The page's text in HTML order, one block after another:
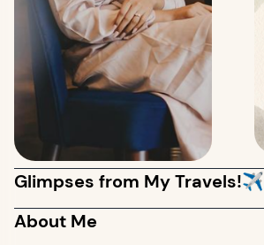
Glimpses from My Travels!✈️
About Me